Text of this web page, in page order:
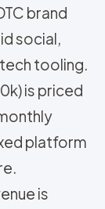
brand
social,
tooling.
is priced
platform
is